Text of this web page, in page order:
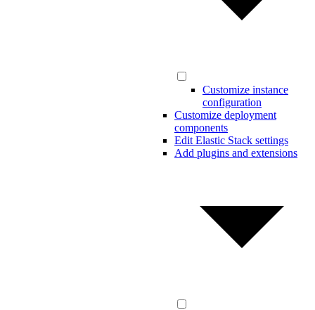
Customize instance
configuration
Customize deployment
components
Edit Elastic Stack settings
Add plugins and extensions